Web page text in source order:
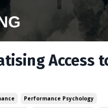
Access
Performance Psychology